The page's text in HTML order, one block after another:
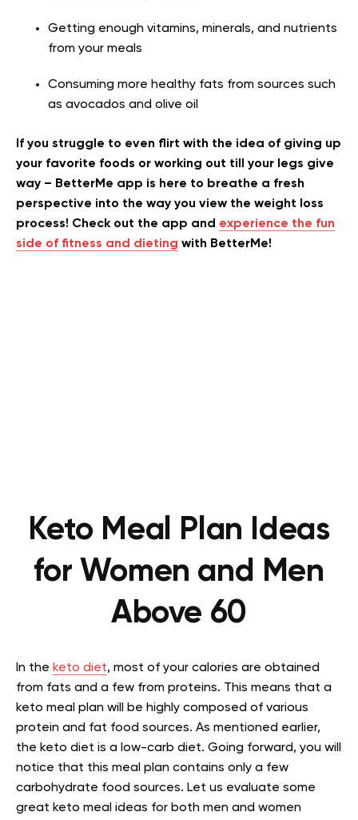
Getting enough vitamins, minerals, and nutrients
from your meals
Consuming more healthy fats from sources such
as avocados and olive oil
If you struggle to even flirt with the idea of giving up
your favorite foods or working out till your legs give
way – BetterMe app is here to breathe a fresh
perspective into the way you view the weight loss
process! Check out the app and experience the fun
side of fitness and dieting with BetterMe!
Keto Meal Plan Ideas
for Women and Men
Above 60
In the keto diet, most of your calories are obtained
from fats and a few from proteins. This means that a
keto meal plan will be highly composed of various
protein and fat food sources. As mentioned earlier,
the keto diet is a low-carb diet. Going forward, you will
notice that this meal plan contains only a few
carbohydrate food sources. Let us evaluate some
great keto meal ideas for both men and women